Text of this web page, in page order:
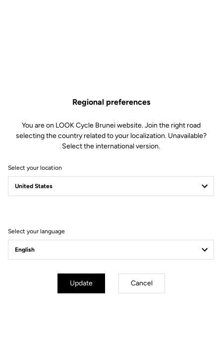
GEO TREKKING
Regional preferences
You are on LOOK Cycle Brunei website. Join the right road
selecting the country related to your localization. Unavailable?
Select the international version.
Select your location
Select your language
Update Cancel